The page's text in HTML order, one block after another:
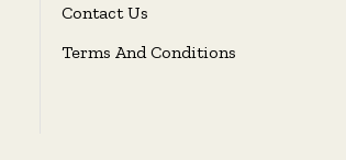
Contact Us
Terms And Conditions